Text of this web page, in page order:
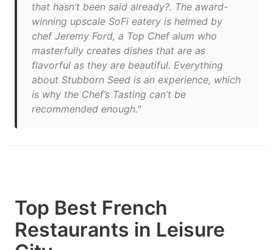
that hasn’t been said already?. The award-
winning upscale SoFi eatery is helmed by
chef Jeremy Ford, a Top Chef alum who
masterfully creates dishes that are as
flavorful as they are beautiful. Everything
about Stubborn Seed is an experience, which
is why the Chef’s Tasting can’t be
recommended enough."
Top Best French
Restaurants in Leisure